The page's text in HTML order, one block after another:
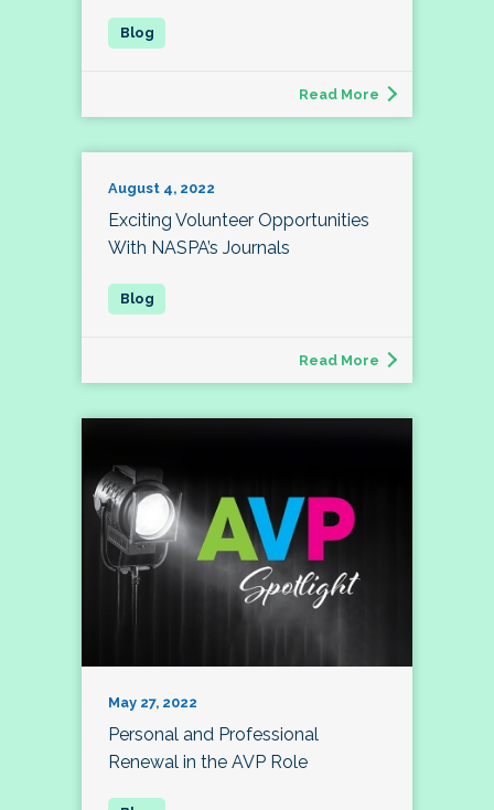
Read More
August 4, 2022
Exciting Volunteer Opportunities
With NASPA’s Journals
Read More
May 27, 2022
Personal and Professional
Renewal in the AVP Role